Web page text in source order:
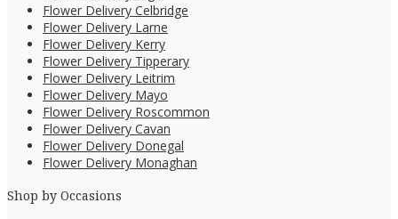
Flower Delivery Celbridge
Flower Delivery Larne
Flower Delivery Kerry
Flower Delivery Tipperary
Flower Delivery Leitrim
Flower Delivery Mayo
Flower Delivery Roscommon
Flower Delivery Cavan
Flower Delivery Donegal
Flower Delivery Monaghan
Shop by Occasions